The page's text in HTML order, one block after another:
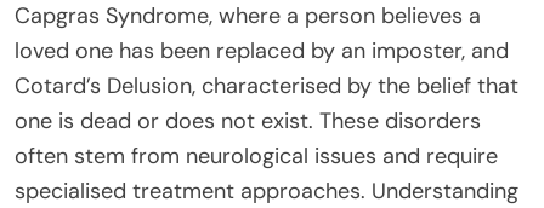
Capgras Syndrome, where a person believes a
loved one has been replaced by an imposter, and
Cotard’s Delusion, characterised by the belief that
one is dead or does not exist. These disorders
often stem from neurological issues and require
specialised treatment approaches. Understanding